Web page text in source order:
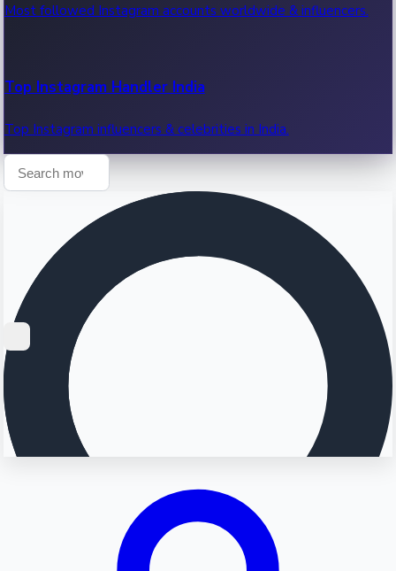
Most followed Instagram accounts worldwide & influencers.
Top Instagram Handler India
Top Instagram influencers & celebrities in India.